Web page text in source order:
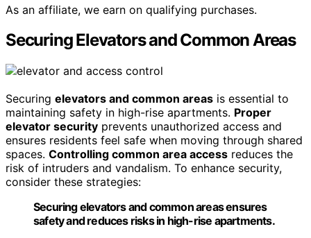
As an affiliate, we earn on qualifying purchases.
Securing Elevators and Common Areas
Securing elevators and common areas is essential to
maintaining safety in high-rise apartments. Proper
elevator security prevents unauthorized access and
ensures residents feel safe when moving through shared
spaces. Controlling common area access reduces the
risk of intruders and vandalism. To enhance security,
consider these strategies:
Securing elevators and common areas ensures
safety and reduces risks in high-rise apartments.